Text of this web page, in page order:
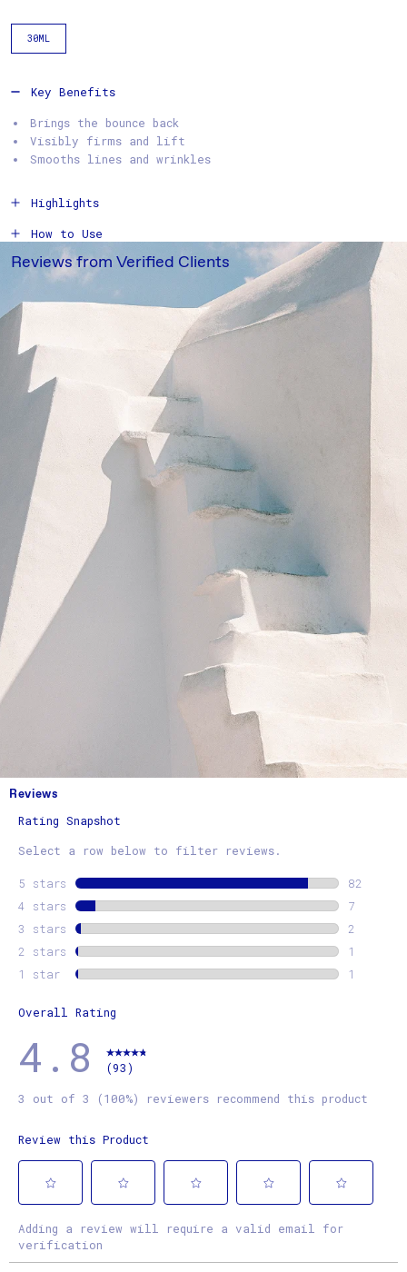
30ML
Key Benefits
Brings the bounce back
Visibly firms and lift
Smooths lines and wrinkles
Highlights
How to Use
Ingredients
Reviews
Rating Snapshot
Select a row below to filter reviews.
5 stars stars
82
82
4 stars stars
7
7
3 stars stars
2
2
2 stars stars
1
1
1 star stars
1
Overall Rating
4.8 (93)
3 out of 3 (100%) reviewers recommend this product
Review this Product
to
rate
to
rate
rate
rate
rate
Adding a review will require a valid email for
verification
Reviews from Verified Clients